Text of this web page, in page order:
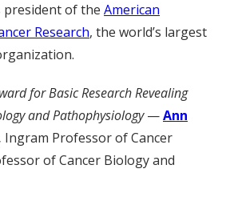
president of the American
Research, the world’s largest
for Basic Research Revealing
and Pathophysiology—Ann
Ingram Professor of Cancer
of Cancer Biology and